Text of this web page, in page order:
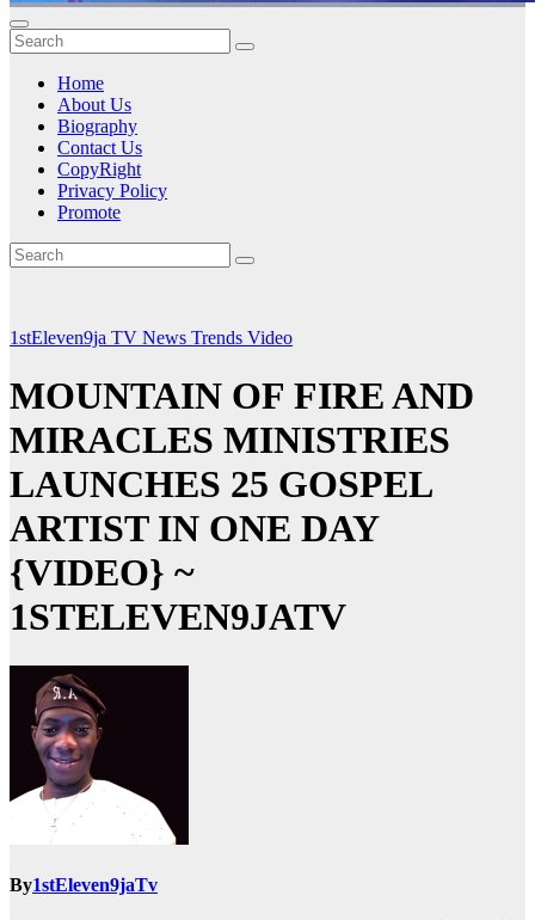
Home
About Us
Biography
Contact Us
CopyRight
Privacy Policy
Promote
1stEleven9ja TV News Trends Video
MOUNTAIN OF FIRE AND
MIRACLES MINISTRIES
LAUNCHES 25 GOSPEL
ARTIST IN ONE DAY
{VIDEO} ~
1STELEVEN9JATV
By1stEleven9jaTv